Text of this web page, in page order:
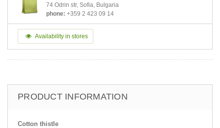
74 Odrin str, Sofia, Bulgaria
phone: +359 2 423 09 14
Availability in stores
PRODUCT INFORMATION
Cotton thistle